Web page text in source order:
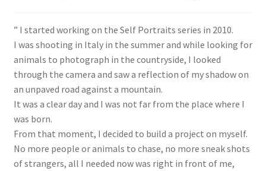
” I started working on the Self Portraits series in 2010.
I was shooting in Italy in the summer and while looking for
animals to photograph in the countryside, I looked
through the camera and saw a reflection of my shadow on
an unpaved road against a mountain.
It was a clear day and I was not far from the place where I
was born.
From that moment, I decided to build a project on myself.
No more people or animals to chase, no more sneak shots
of strangers, all I needed now was right in front of me,